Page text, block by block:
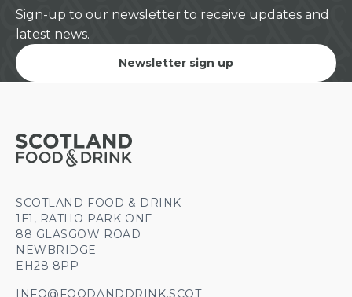
Sign-up to our newsletter to receive updates and
latest news.
Newsletter sign up
SCOTLAND FOOD & DRINK
1F1, RATHO PARK ONE
88 GLASGOW ROAD
NEWBRIDGE
EH28 8PP
INFO@FOODANDDRINK.SCOT